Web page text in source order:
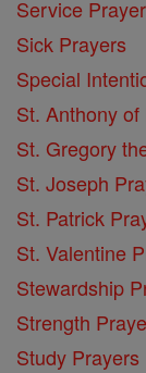
Service
Sick Prayers
Special
St. Anthony
St. Gregory
St. Joseph
St. Patrick
St. Valentine
Stewardship
Strength
Study Prayers